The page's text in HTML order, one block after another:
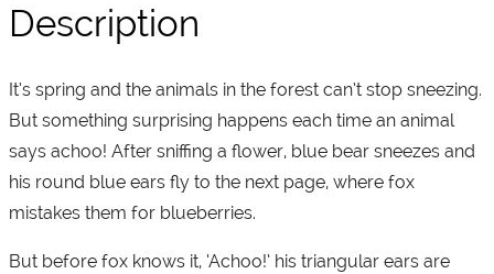
Description
It’s spring and the animals in the forest can’t stop sneezing.
But something surprising happens each time an animal
says achoo! After sniffing a flower, blue bear sneezes and
his round blue ears fly to the next page, where fox
mistakes them for blueberries.
But before fox knows it, ‘Achoo!’ his triangular ears are